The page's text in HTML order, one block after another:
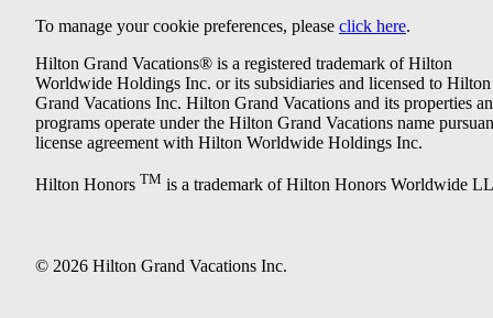
To manage your cookie preferences, please click here.
Hilton Grand Vacations® is a registered trademark of Hilton
Worldwide Holdings Inc. or its subsidiaries and licensed to Hilton
Grand Vacations Inc. Hilton Grand Vacations and its properties
programs operate under the Hilton Grand Vacations name
license agreement with Hilton Worldwide Holdings Inc.
Hilton Honors TM is a trademark of Hilton Honors Worldwide
© 2026 Hilton Grand Vacations Inc.